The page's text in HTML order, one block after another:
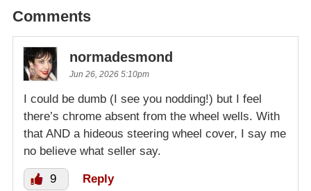
Comments
normadesmond
Jun 26, 2026 5:10pm
I could be dumb (I see you nodding!) but I feel
there’s chrome absent from the wheel wells. With
that AND a hideous steering wheel cover, I say me
no believe what seller say.
9 Reply